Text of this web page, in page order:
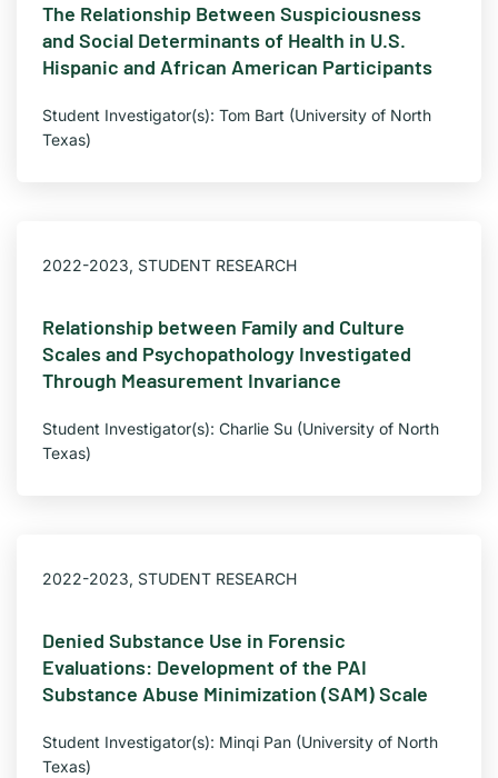
The Relationship Between Suspiciousness
and Social Determinants of Health in U.S.
Hispanic and African American Participants
Student Investigator(s): Tom Bart (University of North
Texas)
2022-2023, STUDENT RESEARCH
Relationship between Family and Culture
Scales and Psychopathology Investigated
Through Measurement Invariance
Student Investigator(s): Charlie Su (University of North
Texas)
2022-2023, STUDENT RESEARCH
Denied Substance Use in Forensic
Evaluations: Development of the PAI
Substance Abuse Minimization (SAM) Scale
Student Investigator(s): Minqi Pan (University of North
Texas)